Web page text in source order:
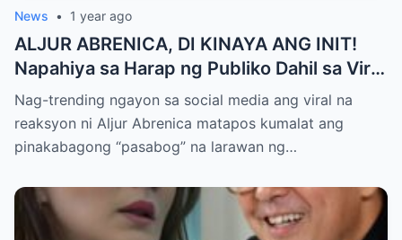
News • 1 year ago
ALJUR ABRENICA, DI KINAYA ANG INIT!
Napahiya sa Harap ng Publiko Dahil sa Viral
PASABOG Photo ni KYLIE PADILLA —
Netizens Nagulantang sa Ganda at Lakas
ng Aura! “Sino Talaga ang Nagsisi
Nag-trending ngayon sa social media ang viral na
reaksyon ni Aljur Abrenica matapos kumalat ang
pinakabagong “pasabog” na larawan ng…